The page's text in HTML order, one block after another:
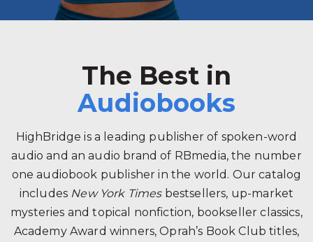
The Best in
Audiobooks
HighBridge is a leading publisher of spoken-word
audio and an audio brand of RBmedia, the number
one audiobook publisher in the world. Our catalog
includes New York Timesbestsellers, up-market
mysteries and topical nonfiction, bookseller classics,
Academy Award winners, Oprah’s Book Club titles,